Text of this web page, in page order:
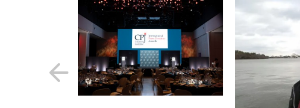
Previous
slide